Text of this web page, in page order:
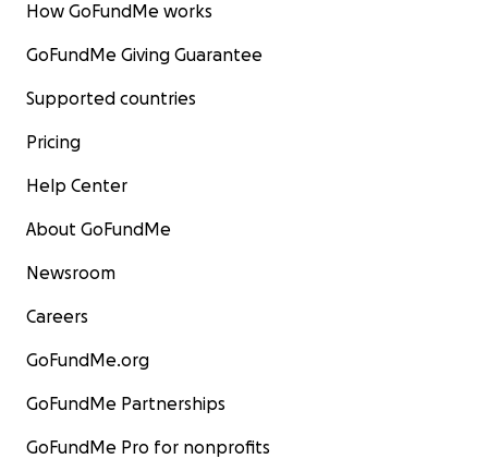
How GoFundMe works
GoFundMe Giving Guarantee
Supported countries
Pricing
Help Center
About GoFundMe
Newsroom
Careers
GoFundMe.org
GoFundMe Partnerships
GoFundMe Pro for nonprofits